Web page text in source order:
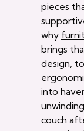
pieces
why
brings
design,
into
couch